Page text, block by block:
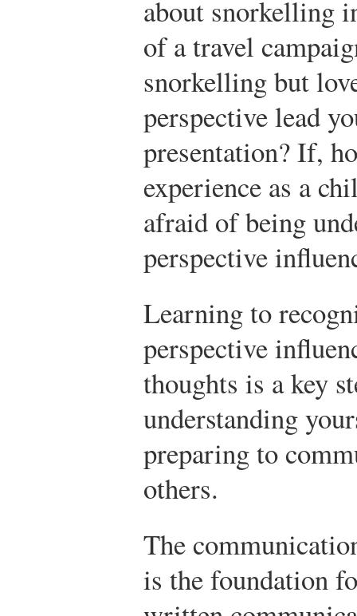
about snorkelling
of a travel
snorkelling but
perspective lead
presentation? If,
experience as a
afraid of being
perspective
Learning to
perspective
thoughts is a key
understanding
preparing to
others.
The
is the foundation